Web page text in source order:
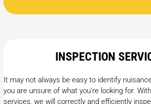
INSPECTION
It may not always be easy to identify
you are unsure of what you’re looking for.
services, we will correctly and efficiently